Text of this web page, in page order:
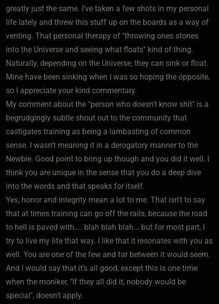
greatly just the same. I've taken a few shots in my personal
life lately and threw this stuff up on the boards as a way of
venting. That personal therapy of "throwing ones stones
into the Universe and seeing what floats" kind of thing.
Naturally, depending on the Universe, they can sink or float.
Mine have been sinking when I was so hoping the opposite,
so I appreciate your kind commentary.
My comment about the "person who doesn't know shit" is a
begrudgingly subtle shout out to the community that
castigates training as being a lambasting of common
sense. I wasn't meaning it in a derogatory manner to the
Newbie. Good point to bring up though and you did it well. I
think you are unique in the sense that you do a deep dive
into the words and that speaks for itself.
Yes, honor and integrity mean a lot to me. That isn't to say
that at times training can go off the rails, because the road
to hell is paved with.... blah blah blah... but for most part, I
try to live my life that way. I like that it resonates with you as
well. You are one of the few and far between it would seem.
And I would say that it's all good, except this is one time
when the moniker, "If they all did it, nobody would be
special", doesn't apply.